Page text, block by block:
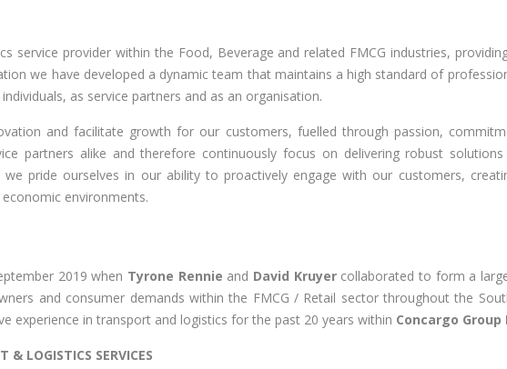
service provider within the Food, Beverage and related FMCG industries,
we have developed a dynamic team that maintains a high standard of
as service partners and as an organisation.
and facilitate growth for our customers, fuelled through passion,
partners alike and therefore continuously focus on delivering robust
we pride ourselves in our ability to proactively engage with our customers,
environments.
2019 when Tyrone Rennie and David Kruyercollaborated to form a
and consumer demands within the FMCG / Retail sector throughout the
experience in transport and logistics for the past 20 years within Concargo
& LOGISTICS SERVICES